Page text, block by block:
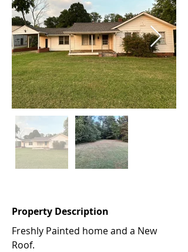
Property Description
Freshly Painted home and a New
Roof.